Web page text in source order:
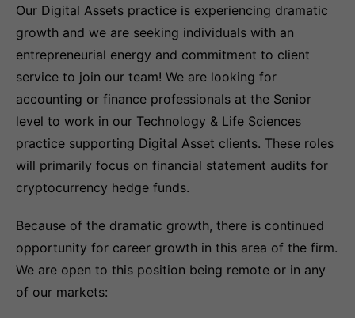
Our Digital Assets practice is experiencing dramatic
growth and we are seeking individuals with an
entrepreneurial energy and commitment to client
service to join our team! We are looking for
accounting or finance professionals at the Senior
level to work in our Technology & Life Sciences
practice supporting Digital Asset clients. These roles
will primarily focus on financial statement audits for
cryptocurrency hedge funds.
Because of the dramatic growth, there is continued
opportunity for career growth in this area of the firm.
We are open to this position being remote or in any
of our markets: